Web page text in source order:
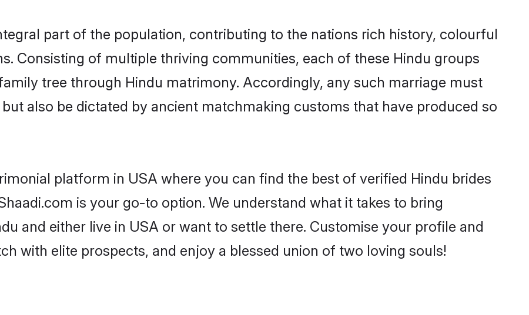
part of the population, contributing to the nations rich history, colourful
Consisting of multiple thriving communities, each of these Hindu groups
tree through Hindu matrimony. Accordingly, any such marriage must
also be dictated by ancient matchmaking customs that have produced so
platform in USA where you can find the best of verified Hindu brides
is your go-to option. We understand what it takes to bring
and either live in USA or want to settle there. Customise your profile and
with elite prospects, and enjoy a blessed union of two loving souls!